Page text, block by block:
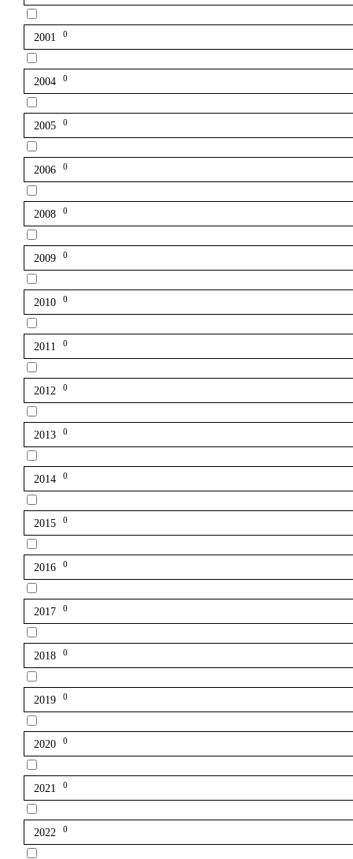
2001 0
2004 0
2005 0
2006 0
2008 0
2009 0
2010 0
2011 0
2012 0
2013 0
2014 0
2015 0
2016 0
2017 0
2018 0
2019 0
2020 0
2021 0
2022 0